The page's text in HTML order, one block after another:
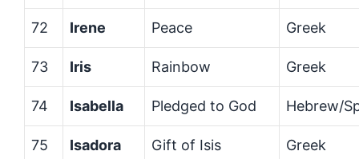
72 Irene Peace Greek
73 Iris Rainbow Greek
74 Isabella Pledged to God Hebrew/
75 Isadora Gift of Isis Greek